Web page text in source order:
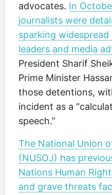
advocates. In
journalists were
sparking
leaders and media
President Sharif
Prime Minister
those detentions,
incident as a
speech.”
The National Union
(NUSOJ) has
Nations Human
and grave threats